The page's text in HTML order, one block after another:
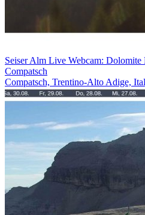
Seiser Alm Live Webcam:
Compatsch
Compatsch, Trentino-Alto Adige,